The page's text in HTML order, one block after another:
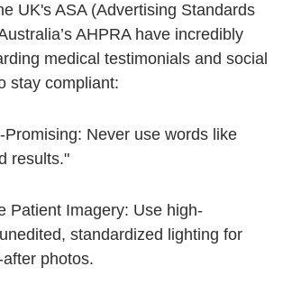
UK's ASA (Advertising Standards
AHPRA have incredibly
medical testimonials and social
stay compliant:
Promising: Never use words like
results."
Patient Imagery: Use high-
standardized lighting for
photos.